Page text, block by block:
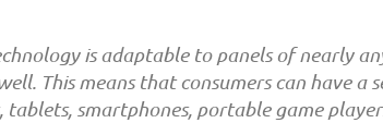
is adaptable to panels of nearly
This means that consumers can have a
tablets, smartphones, portable game